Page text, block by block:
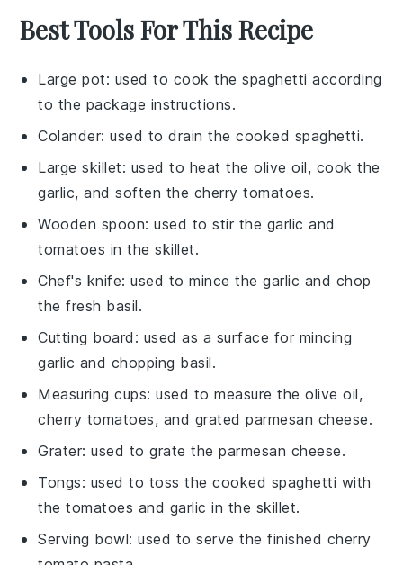
Best Tools For This Recipe
Large pot: used to cook the spaghetti according
to the package instructions.
Colander: used to drain the cooked spaghetti.
Large skillet: used to heat the olive oil, cook the
garlic, and soften the cherry tomatoes.
Wooden spoon: used to stir the garlic and
tomatoes in the skillet.
Chef's knife: used to mince the garlic and chop
the fresh basil.
Cutting board : used as a surface for mincing
garlic and chopping basil.
Measuring cups: used to measure the olive oil,
cherry tomatoes, and grated parmesan cheese.
Grater: used to grate the parmesan cheese.
Tongs: used to toss the cooked spaghetti with
the tomatoes and garlic in the skillet.
Serving bowl: used to serve the finished cherry